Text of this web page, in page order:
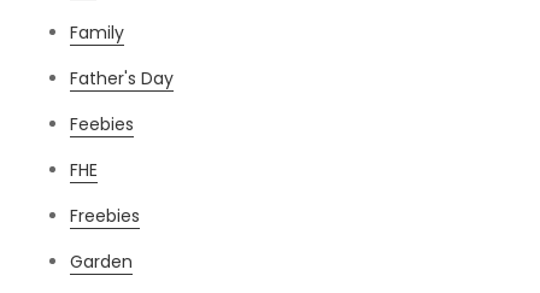
Family
Father's Day
Feebies
FHE
Freebies
Garden